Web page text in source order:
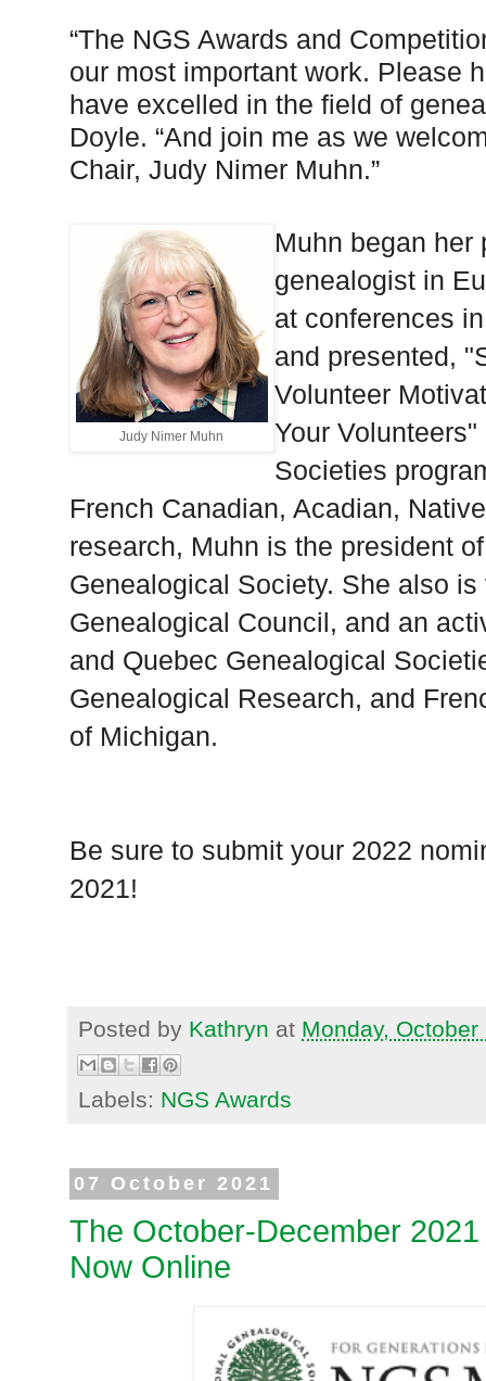
“The NGS Awards and
our most important work. Please
have excelled in the field of
Doyle. “And join me as we
Chair, Judy Nimer Muhn.”
Judy Nimer Muhn
Muhn began her
genealogist in
at conferences
and presented,
Volunteer
Your
Societies
French Canadian, Acadian,
research, Muhn is the president
Genealogical Society. She also
Genealogical Council, and an
and Quebec Genealogical
Genealogical Research, and
of Michigan.
Be sure to submit your 2022
2021!
Posted by Kathryn at Monday, October
Labels: NGS Awards
07 October 2021
The October-December
Now Online